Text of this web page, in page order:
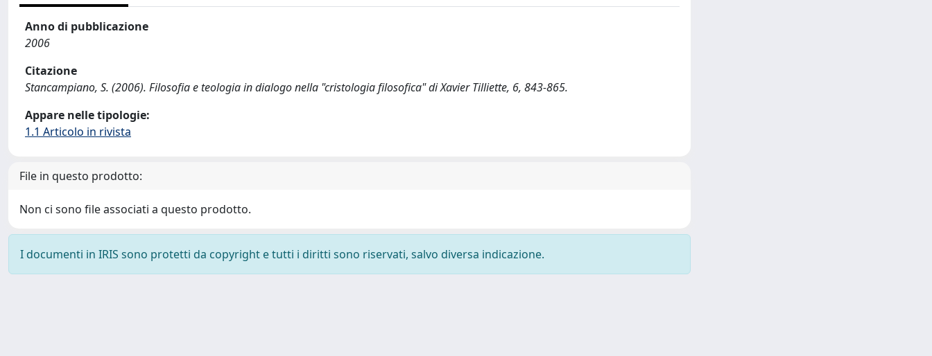
Anno di pubblicazione
2006
Citazione
Stancampiano, S. (2006). Filosofia e teologia in dialogo nella "cristologia filosofica" di Xavier Tilliette, 6, 843-865.
Appare nelle tipologie:
1.1 Articolo in rivista
File in questo prodotto:
Non ci sono file associati a questo prodotto.
I documenti in IRIS sono protetti da copyright e tutti i diritti sono riservati, salvo diversa indicazione.